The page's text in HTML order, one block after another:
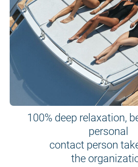
100% deep relaxation,
personal
contact person
the